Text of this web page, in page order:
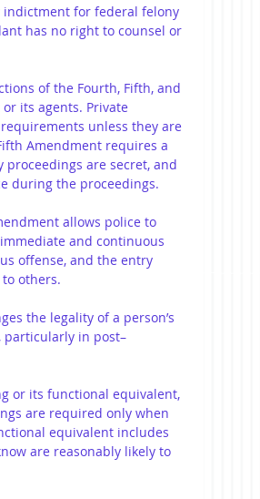
for federal felony
has no right to counsel or
of the Fourth, Fifth, and
its agents. Private
unless they are
Amendment requires a
are secret, and
during the proceedings.
allows police to
and continuous
offense, and the entry
others.
the legality of a person’s
in post–
or its functional equivalent,
are required only when
equivalent includes
are reasonably likely to